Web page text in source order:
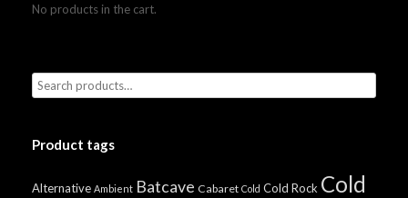
No products in the cart.
Product tags
Alternative Ambient Batcave Cabaret Cold Cold Rock Cold